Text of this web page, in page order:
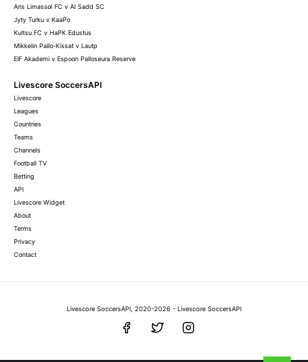
Aris Limassol FC v Al Sadd SC
Jyty Turku v KaaPo
Kultsu FC v HaPK Edustus
Mikkelin Pallo-Kissat v Lautp
EIF Akademi v Espoon Palloseura Reserve
Livescore SoccersAPI
Livescore
Leagues
Countries
Teams
Channels
Football TV
Betting
API
Livescore Widget
About
Terms
Privacy
Contact
Livescore SoccersAPI, 2020-2026 - Livescore SoccersAPI